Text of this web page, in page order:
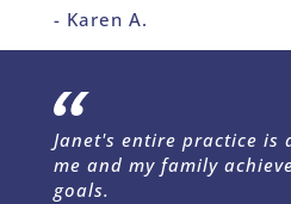
- Karen A.
Janet's entire practice is
me and my family
goals.